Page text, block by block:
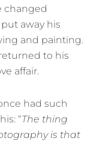
changed
away his
and painting.
to his
affair.
had such
“The thing
is that